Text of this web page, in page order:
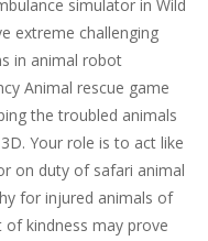
simulator in Wild
extreme challenging
in animal robot
Animal rescue game
the troubled animals
Your role is to act like
on duty of safari animal
for injured animals of
of kindness may prove